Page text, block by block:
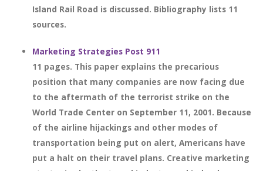
Island Rail Road is discussed. Bibliography lists 11
sources.
Marketing Strategies Post 911
11 pages. This paper explains the precarious
position that many companies are now facing due
to the aftermath of the terrorist strike on the
World Trade Center on September 11, 2001. Because
of the airline hijackings and other modes of
transportation being put on alert, Americans have
put a halt on their travel plans. Creative marketing